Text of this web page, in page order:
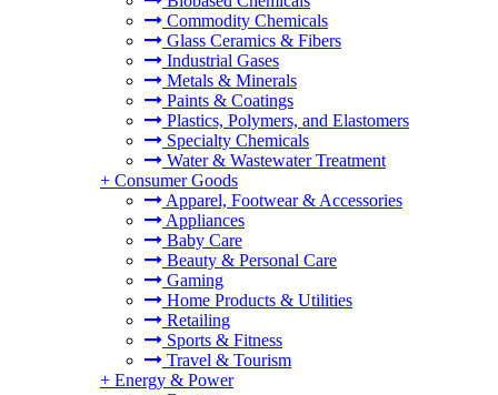
Commodity Chemicals
Glass Ceramics & Fibers
Industrial Gases
Metals & Minerals
Paints & Coatings
Plastics, Polymers, and Elastomers
Specialty Chemicals
Water & Wastewater Treatment
+ Consumer Goods
Apparel, Footwear & Accessories
Appliances
Baby Care
Beauty & Personal Care
Gaming
Home Products & Utilities
Retailing
Sports & Fitness
Travel & Tourism
+ Energy & Power